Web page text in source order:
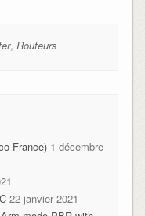
, Routeurs
France) 1 décembre
22 janvier 2021